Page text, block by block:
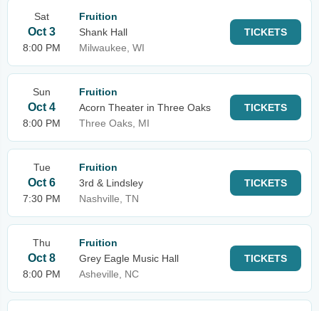
Sat
Oct 3
8:00 PM
Fruition
Shank Hall
Milwaukee, WI
TICKETS
Sun
Oct 4
8:00 PM
Fruition
Acorn Theater in Three Oaks
Three Oaks, MI
TICKETS
Tue
Oct 6
7:30 PM
Fruition
3rd & Lindsley
Nashville, TN
TICKETS
Thu
Oct 8
8:00 PM
Fruition
Grey Eagle Music Hall
Asheville, NC
TICKETS